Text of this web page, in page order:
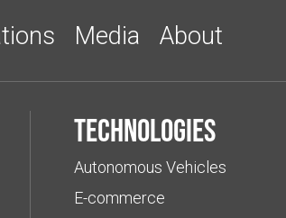
Media About
Technologies
Autonomous Vehicles
E-commerce